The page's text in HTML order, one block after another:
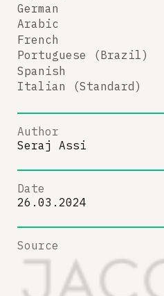
German
Arabic
French
Portuguese (Brazil)
Spanish
Italian (Standard)
Author
Seraj Assi
Date
26.03.2024
Source